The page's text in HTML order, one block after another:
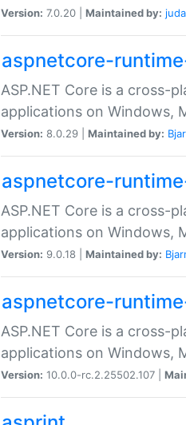
Version: 7.0.20 | Maintained by:
aspnetcore-
ASP.NET Core is a cross-
applications on Windows,
Version: 8.0.29 | Maintained by:
aspnetcore-
ASP.NET Core is a cross-
applications on Windows,
Version: 9.0.18 | Maintained by:
aspnetcore-
ASP.NET Core is a cross-
applications on Windows,
Version: 10.0.0-rc.2.25502.107 |